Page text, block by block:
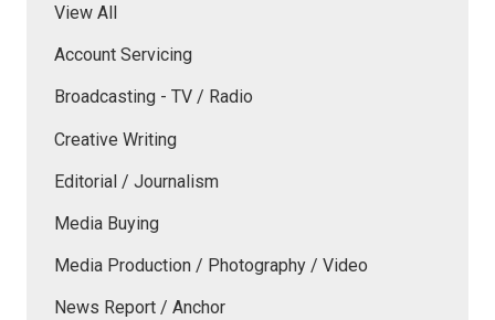
View All
Account Servicing
Broadcasting - TV / Radio
Creative Writing
Editorial / Journalism
Media Buying
Media Production / Photography / Video
News Report / Anchor